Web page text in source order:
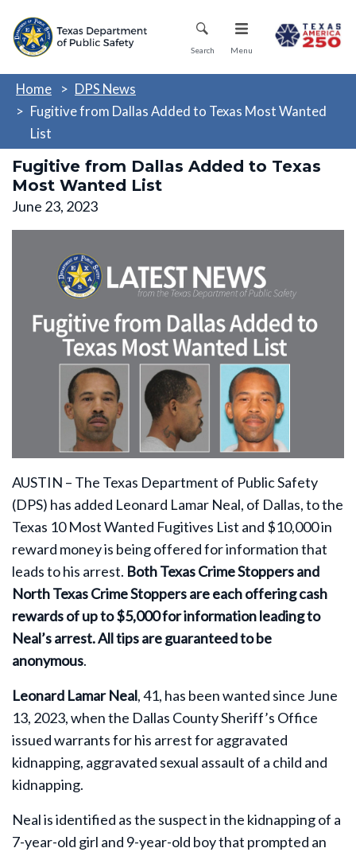
main
Mobile Menu
Search Menu
Home
DPS News
Fugitive from Dallas Added to Texas Most Wanted
List
Fugitive from Dallas Added to Texas
Most Wanted List
June 23, 2023
AUSTIN – The Texas Department of Public Safety
(DPS) has added Leonard Lamar Neal, of Dallas, to the
Texas 10 Most Wanted Fugitives List and $10,000 in
reward money is being offered for information that
leads to his arrest. Both Texas Crime Stoppers and
North Texas Crime Stoppers are each offering cash
rewards of up to $5,000for information leading to
Neal’s arrest. All tips are guaranteed to be
anonymous.
Leonard Lamar Neal, 41, has been wanted since June
13, 2023, when the Dallas County Sheriff’s Office
issued warrants for his arrest for aggravated
kidnapping, aggravated sexual assault of a child and
kidnapping.
Neal is identified as the suspect in the kidnapping of a
7-year-old girl and 9-year-old boy that prompted an